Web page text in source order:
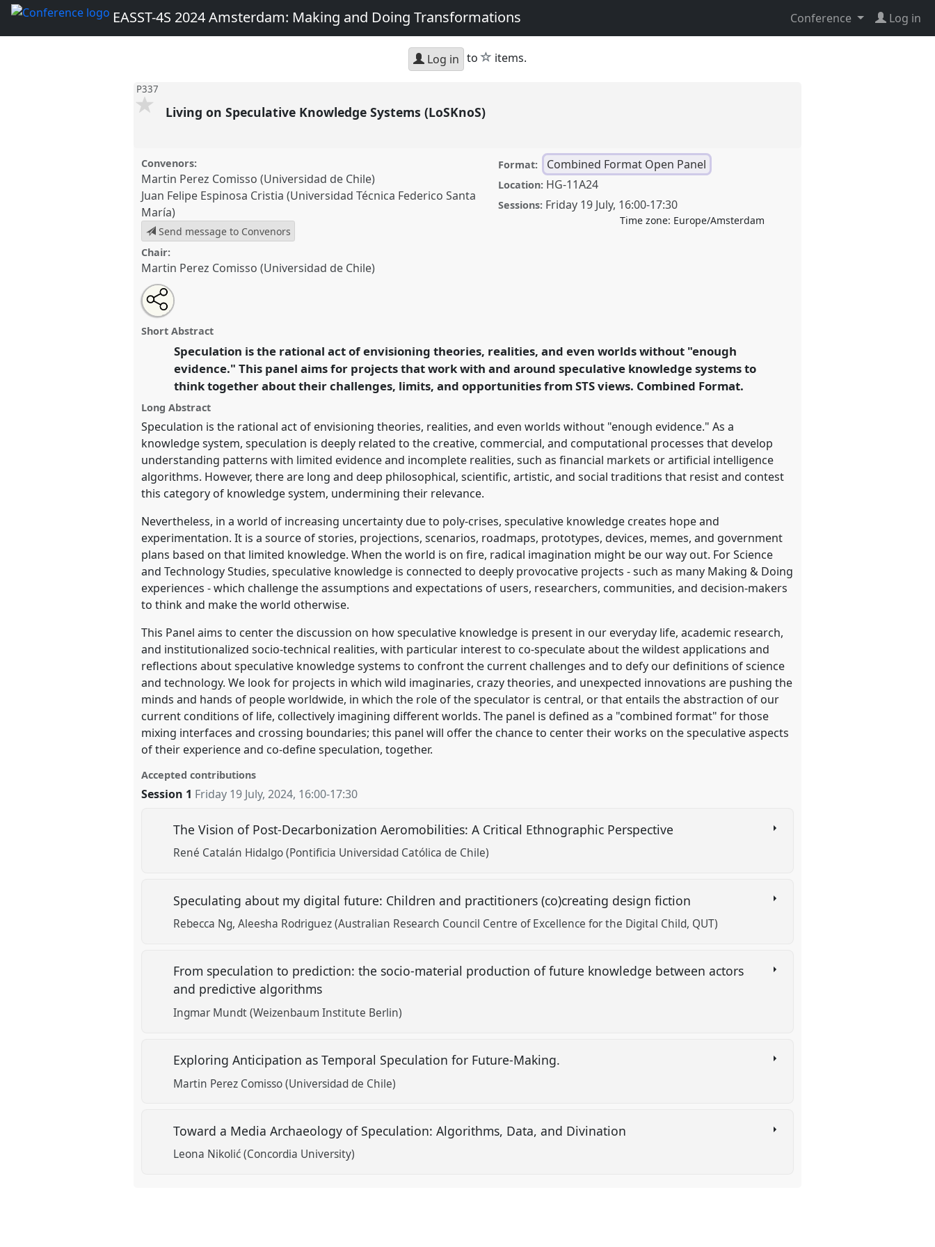
EASST-4S 2024 Amsterdam: Making and Doing Transformations Conference Log in
Log in to star
items.
P337
Living on Speculative Knowledge Systems (LoSKnoS)
Convenors:
Martin Perez Comisso (Universidad de Chile)
Juan Felipe Espinosa Cristia (Universidad Técnica Federico Santa
María)
Send message to Convenors
Chair:
Martin Perez Comisso (Universidad de Chile)
Format: Combined Format Open Panel
Location: HG-11A24
Sessions: Friday 19 July, 16:00-17:30
Time zone: Europe/Amsterdam
Living on Speculative Knowledge Systems (LoSKnoS).
Combined Format Open Panel
Transformations.
https://nomadit.co.uk/conference/easst-
4s2024/p/14420
show
in
the
explorer
Open
an
email
this
format
open
panel
Share
the
combined
open
facebook
Share
this
combined
format
open
panel
Short Abstract
Speculation is the rational act of envisioning theories, realities, and even worlds without "enough
evidence." This panel aims for projects that work with and around speculative knowledge systems to
think together about their challenges, limits, and opportunities from STS views. Combined Format.
Long Abstract
Speculation is the rational act of envisioning theories, realities, and even worlds without "enough evidence." As a
knowledge system, speculation is deeply related to the creative, commercial, and computational processes that develop
understanding patterns with limited evidence and incomplete realities, such as financial markets or artificial intelligence
algorithms. However, there are long and deep philosophical, scientific, artistic, and social traditions that resist and contest
this category of knowledge system, undermining their relevance.
Nevertheless, in a world of increasing uncertainty due to poly-crises, speculative knowledge creates hope and
experimentation. It is a source of stories, projections, scenarios, roadmaps, prototypes, devices, memes, and government
plans based on that limited knowledge. When the world is on fire, radical imagination might be our way out. For Science
and Technology Studies, speculative knowledge is connected to deeply provocative projects - such as many Making & Doing
experiences - which challenge the assumptions and expectations of users, researchers, communities, and decision-makers
to think and make the world otherwise.
This Panel aims to center the discussion on how speculative knowledge is present in our everyday life, academic research,
and institutionalized socio-technical realities, with particular interest to co-speculate about the wildest applications and
reflections about speculative knowledge systems to confront the current challenges and to defy our definitions of science
and technology. We look for projects in which wild imaginaries, crazy theories, and unexpected innovations are pushing the
minds and hands of people worldwide, in which the role of the speculator is central, or that entails the abstraction of our
current conditions of life, collectively imagining different worlds. The panel is defined as a "combined format" for those
mixing interfaces and crossing boundaries; this panel will offer the chance to center their works on the speculative aspects
of their experience and co-define speculation, together.
Accepted contributions
Session 1 Friday 19 July, 2024, 16:00-17:30
The Vision of Post-Decarbonization Aeromobilities: A Critical Ethnographic Perspective
René Catalán Hidalgo (Pontificia Universidad Católica de Chile)
Speculating about my digital future: Children and practitioners (co)creating design fiction
Rebecca Ng Aleesha Rodriguez (Australian Research Council Centre of Excellence for the Digital Child, QUT)
From speculation to prediction: the socio-material production of future knowledge between actors
and predictive algorithms
Ingmar Mundt (Weizenbaum Institute Berlin)
Exploring Anticipation as Temporal Speculation for Future-Making.
Martin Perez Comisso (Universidad de Chile)
Toward a Media Archaeology of Speculation: Algorithms, Data, and Divination
Leona Nikolić (Concordia University)